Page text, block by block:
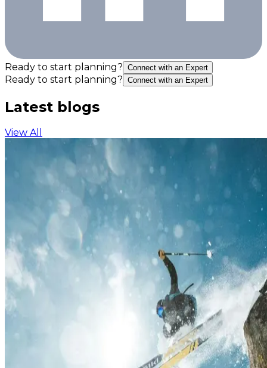
Ready to start planning? Connect with an Expert
Ready to start planning? Connect with an Expert
Latest blogs
View All